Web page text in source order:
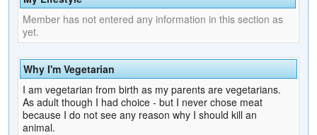
Member has not entered any information in this section as
yet.
Why I'm Vegetarian
I am vegetarian from birth as my parents are vegetarians.
As adult though I had choice - but I never chose meat
because I do not see any reason why I should kill an
animal.